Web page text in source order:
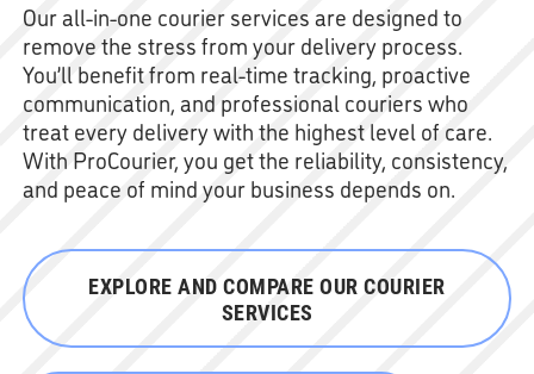
Our all-in-one courier services are designed to
remove the stress from your delivery process.
You’ll benefit from real-time tracking, proactive
communication, and professional couriers who
treat every delivery with the highest level of care.
With ProCourier, you get the reliability, consistency,
and peace of mind your business depends on.
EXPLORE AND COMPARE OUR COURIER
SERVICES